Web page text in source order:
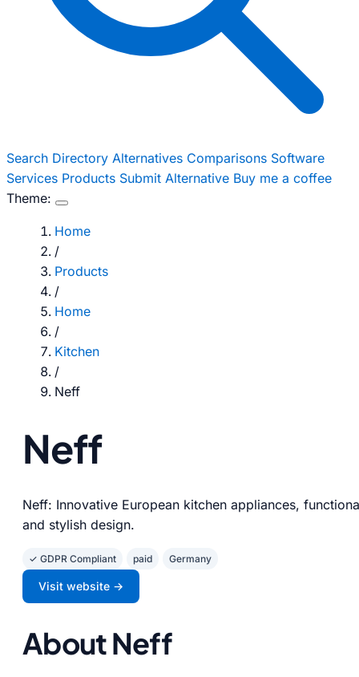
Search Directory Alternatives Comparisons Software
Services Products Submit Alternative Buy me a coffee
Theme:
Home
/
Products
/
Home
/
Kitchen
/
Neff
Neff
Neff: Innovative European kitchen appliances,
and stylish design.
✓ GDPR Compliant paid Germany
Visit website →
About Neff